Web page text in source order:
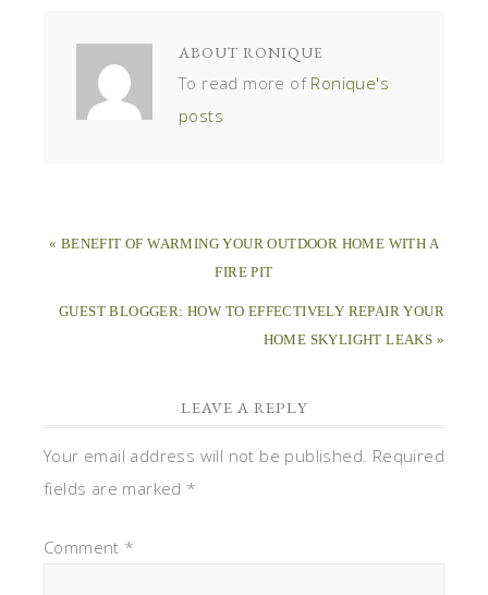
ABOUT RONIQUE
To read more of Ronique's
posts
« BENEFIT OF WARMING YOUR OUTDOOR HOME WITH A
FIRE PIT
GUEST BLOGGER: HOW TO EFFECTIVELY REPAIR YOUR
HOME SKYLIGHT LEAKS »
LEAVE A REPLY
Your email address will not be published. Required
fields are marked *
Comment *